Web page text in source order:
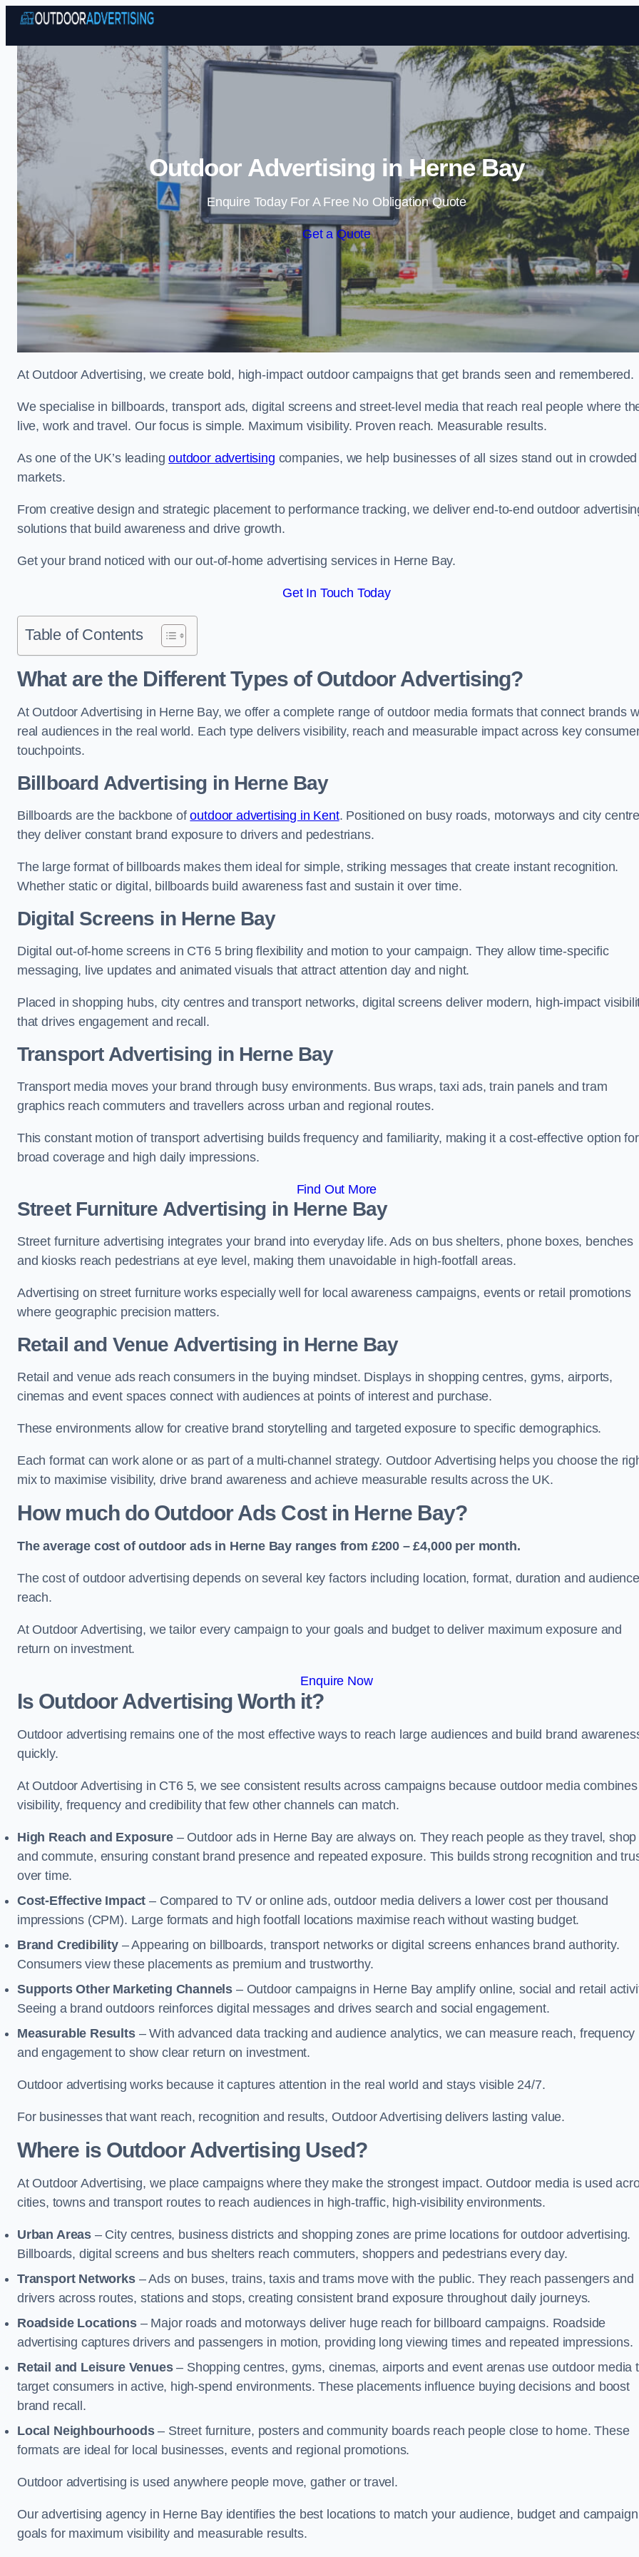
Skip to content
Outdoor Advertising in Herne Bay
Enquire Today For A Free No Obligation Quote
Get a Quote
At Outdoor Advertising, we create bold, high-impact outdoor campaigns that get brands seen and remembered.
We specialise in billboards, transport ads, digital screens and street-level media that reach real people where
live, work and travel. Our focus is simple. Maximum visibility. Proven reach. Measurable results.
As one of the UK’s leadingoutdoor advertising companies, we help businesses of all sizes stand out in crowded
markets.
From creative design and strategic placement to performance tracking, we deliver end-to-end outdoor
solutions that build awareness and drive growth.
Get your brand noticed with our out-of-home advertising services in Herne Bay.
Get In Touch Today
Table of Contents
What are the Different Types of Outdoor Advertising?
At Outdoor Advertising in Herne Bay, we offer a complete range of outdoor media formats that connect brands
real audiences in the real world. Each type delivers visibility, reach and measurable impact across key
touchpoints.
Billboard Advertising in Herne Bay
Billboards are the backbone ofoutdoor advertising in Kent. Positioned on busy roads, motorways and city
they deliver constant brand exposure to drivers and pedestrians.
The large format of billboards makes them ideal for simple, striking messages that create instant recognition.
Whether static or digital, billboards build awareness fast and sustain it over time.
Digital Screens in Herne Bay
Digital out-of-home screens in CT6 5 bring flexibility and motion to your campaign. They allow time-specific
messaging, live updates and animated visuals that attract attention day and night.
Placed in shopping hubs, city centres and transport networks, digital screens deliver modern, high-impact
that drives engagement and recall.
Transport Advertising in Herne Bay
Transport media moves your brand through busy environments. Bus wraps, taxi ads, train panels and tram
graphics reach commuters and travellers across urban and regional routes.
This constant motion of transport advertising builds frequency and familiarity, making it a cost-effective option for
broad coverage and high daily impressions.
Find Out More
Street Furniture Advertising in Herne Bay
Street furniture advertising integrates your brand into everyday life. Ads on bus shelters, phone boxes, benches
and kiosks reach pedestrians at eye level, making them unavoidable in high-footfall areas.
Advertising on street furniture works especially well for local awareness campaigns, events or retail promotions
where geographic precision matters.
Retail and Venue Advertising in Herne Bay
Retail and venue ads reach consumers in the buying mindset. Displays in shopping centres, gyms, airports,
cinemas and event spaces connect with audiences at points of interest and purchase.
These environments allow for creative brand storytelling and targeted exposure to specific demographics.
Each format can work alone or as part of a multi-channel strategy. Outdoor Advertising helps you choose the
mix to maximise visibility, drive brand awareness and achieve measurable results across the UK.
How much do Outdoor Ads Cost in Herne Bay?
The average cost of outdoor ads in Herne Bay ranges from £200 – £4,000 per month.
The cost of outdoor advertising depends on several key factors including location, format, duration and audience
reach.
At Outdoor Advertising, we tailor every campaign to your goals and budget to deliver maximum exposure and
return on investment.
Enquire Now
Is Outdoor Advertising Worth it?
Outdoor advertising remains one of the most effective ways to reach large audiences and build brand
quickly.
At Outdoor Advertising in CT6 5, we see consistent results across campaigns because outdoor media combines
visibility, frequency and credibility that few other channels can match.
High Reach and Exposure– Outdoor ads in Herne Bay are always on. They reach people as they travel, shop
and commute, ensuring constant brand presence and repeated exposure. This builds strong recognition and
over time.
Cost-Effective Impact – Compared to TV or online ads, outdoor media delivers a lower cost per thousand
impressions (CPM). Large formats and high footfall locations maximise reach without wasting budget.
Brand Credibility– Appearing on billboards, transport networks or digital screens enhances brand authority.
Consumers view these placements as premium and trustworthy.
Supports Other Marketing Channels – Outdoor campaigns in Herne Bay amplify online, social and retail
Seeing a brand outdoors reinforces digital messages and drives search and social engagement.
Measurable Results– With advanced data tracking and audience analytics, we can measure reach, frequency
and engagement to show clear return on investment.
Outdoor advertising works because it captures attention in the real world and stays visible 24/7.
For businesses that want reach, recognition and results, Outdoor Advertising delivers lasting value.
Where is Outdoor Advertising Used?
At Outdoor Advertising, we place campaigns where they make the strongest impact. Outdoor media is used
cities, towns and transport routes to reach audiences in high-traffic, high-visibility environments.
Urban Areas – City centres, business districts and shopping zones are prime locations for outdoor advertising.
Billboards, digital screens and bus shelters reach commuters, shoppers and pedestrians every day.
Transport Networks– Ads on buses, trains, taxis and trams move with the public. They reach passengers and
drivers across routes, stations and stops, creating consistent brand exposure throughout daily journeys.
Roadside Locations– Major roads and motorways deliver huge reach for billboard campaigns. Roadside
advertising captures drivers and passengers in motion, providing long viewing times and repeated impressions.
Retail and Leisure Venues– Shopping centres, gyms, cinemas, airports and event arenas use outdoor media
target consumers in active, high-spend environments. These placements influence buying decisions and boost
brand recall.
Local Neighbourhoods– Street furniture, posters and community boards reach people close to home. These
formats are ideal for local businesses, events and regional promotions.
Outdoor advertising is used anywhere people move, gather or travel.
Our advertising agency in Herne Bay identifies the best locations to match your audience, budget and campaign
goals for maximum visibility and measurable results.